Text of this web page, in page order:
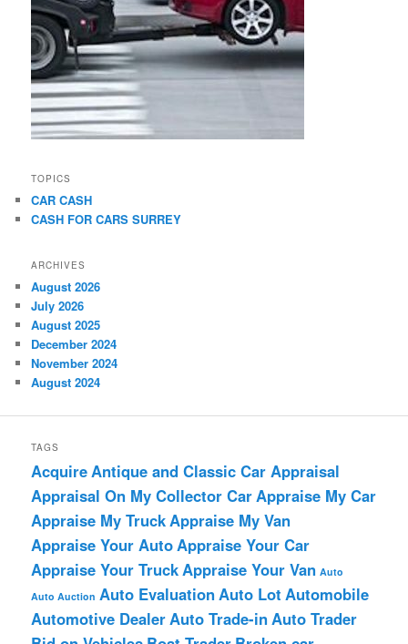
TOPICS
CAR CASH
CASH FOR CARS SURREY
ARCHIVES
August 2026
July 2026
August 2025
December 2024
November 2024
August 2024
TAGS
AcquireAntique and Classic Car Appraisal
Appraisal On My Collector CarAppraise My Car
Appraise My TruckAppraise My Van
Appraise Your AutoAppraise Your Car
Appraise Your TruckAppraise Your Van Auto
Auto Auction Auto EvaluationAuto Lot Automobile
Automotive DealerAuto Trade-inAuto Trader